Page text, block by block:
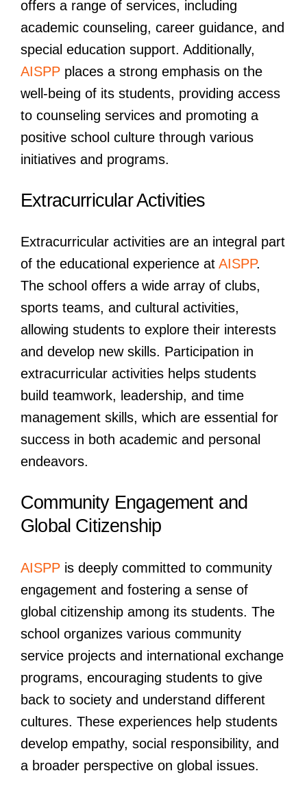
offers a range of services, including
academic counseling, career guidance, and
special education support. Additionally,
AISPPplaces a strong emphasis on the
well-being of its students, providing access
to counseling services and promoting a
positive school culture through various
initiatives and programs.
Extracurricular Activities
Extracurricular activities are an integral part
of the educational experience at AISPP.
The school offers a wide array of clubs,
sports teams, and cultural activities,
allowing students to explore their interests
and develop new skills. Participation in
extracurricular activities helps students
build teamwork, leadership, and time
management skills, which are essential for
success in both academic and personal
endeavors.
Community Engagement and
Global Citizenship
AISPPis deeply committed to community
engagement and fostering a sense of
global citizenship among its students. The
school organizes various community
service projects and international exchange
programs, encouraging students to give
back to society and understand different
cultures. These experiences help students
develop empathy, social responsibility, and
a broader perspective on global issues.